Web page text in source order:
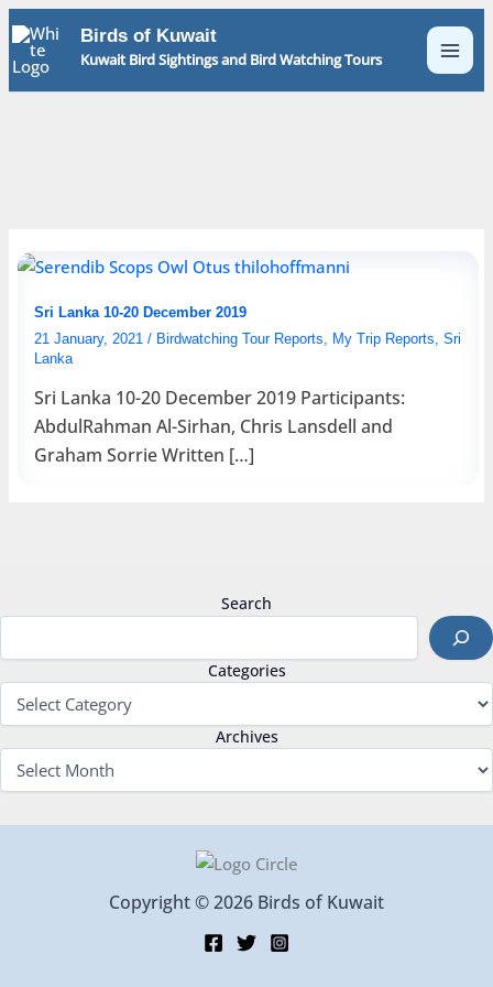
Skip
to
content
Birds of Kuwait
Kuwait Bird Sightings and Bird Watching Tours
Sri Lanka 10-20 December 2019
21 January, 2021/ Birdwatching Tour Reports, My Trip Reports,Sri
Lanka
Sri Lanka 10-20 December 2019 Participants:
AbdulRahman Al-Sirhan, Chris Lansdell and
Graham Sorrie Written […]
Search
Categories
Archives
Copyright © 2026 Birds of Kuwait